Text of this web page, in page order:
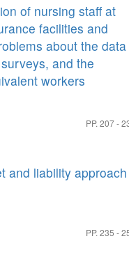
of nursing staff at
facilities and
about the data
and the
workers
PP. 207 -
and liability approach
PP. 235 -